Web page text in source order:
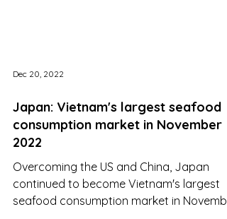
Japan: Vietnam's largest seafood
consumption market in November
2022
Overcoming the US and China, Japan
continued to become Vietnam's largest